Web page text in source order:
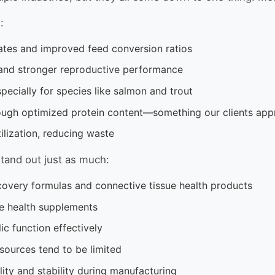
and improved feed conversion ratios
stronger reproductive performance
for species like salmon and trout
optimized protein content—something our clients
reducing waste
out just as much:
formulas and connective tissue health products
health supplements
function effectively
tend to be limited
and stability during manufacturing